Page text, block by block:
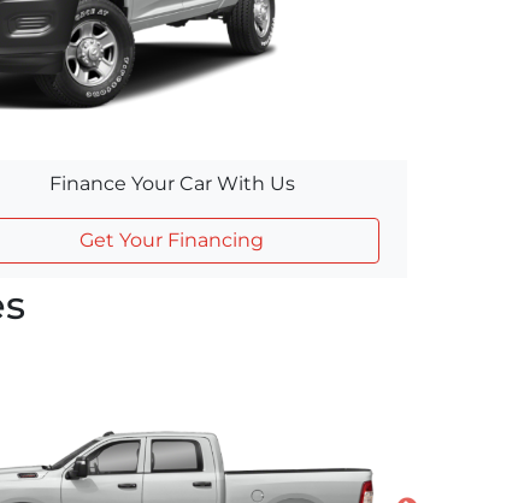
Finance Your Car With Us
Get Your Financing